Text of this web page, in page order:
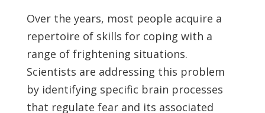
Over the years, most people acquire a
repertoire of skills for coping with a
range of frightening situations.
Scientists are addressing this problem
by identifying specific brain processes
that regulate fear and its associated